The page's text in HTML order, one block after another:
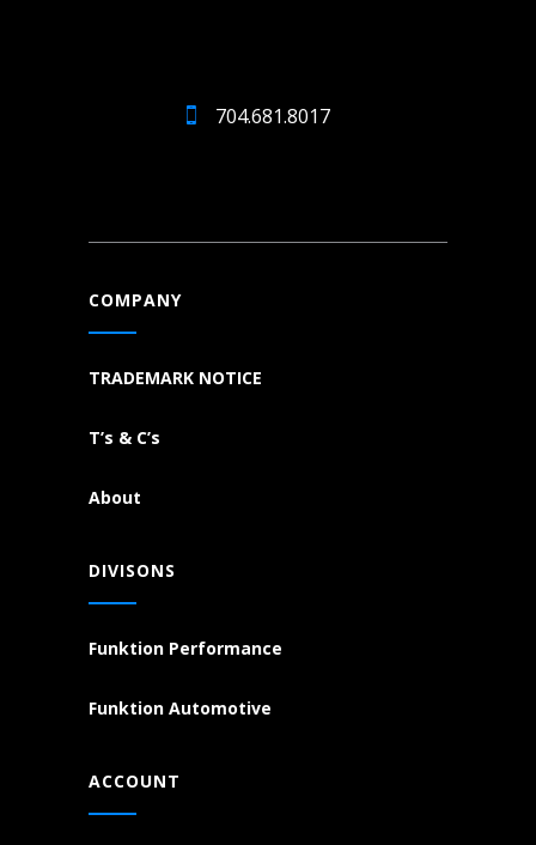
704.681.8017
COMPANY
TRADEMARK NOTICE
T’s & C’s
About
DIVISONS
Funktion Performance
Funktion Automotive
ACCOUNT